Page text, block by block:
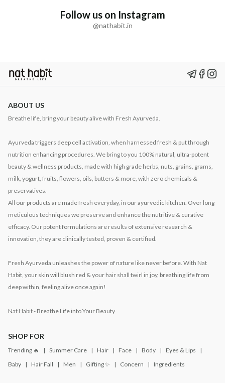
Follow us on Instagram
@nathabit.in
ABOUT US
Breathe life, bring your beauty alive with Fresh Ayurveda.
Ayurveda triggers deep cell activation, when harnessed fresh & put through
nutrition enhancing procedures. We bring to you 100% natural, ultra-potent
beauty & wellness products, made with high grade herbs, nuts, grains, grams,
milk, yogurt, fruits, flowers, oils, butters & more, with zero chemicals &
preservatives.
All our products are made fresh everyday, in our ayurvedic kitchen. Over long
meticulous techniques we preserve and enhance the nutritive & curative
efficacy. Our potent formulations are results of extensive research &
innovation, they are clinically tested, proven & certified.
Fresh Ayurveda unleashes the power of nature like never before. With Nat
Habit, your skin will blush red & your hair shall twirl in joy, breathing life from
deep within, feeling alive once again!
Nat Habit - Breathe Life into Your Beauty
SHOP FOR
Trending 🔥 Summer Care Hair Face Body
Eyes & Lips
Baby
Hair Fall Men Gifting ✨ Concern Ingredients